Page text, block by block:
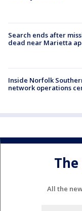
Search ends after
dead near Marietta
Inside Norfolk
network operations
All the